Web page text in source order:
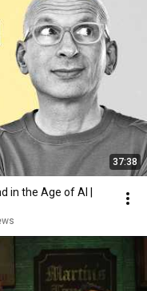
37:38
in the Age of AI |